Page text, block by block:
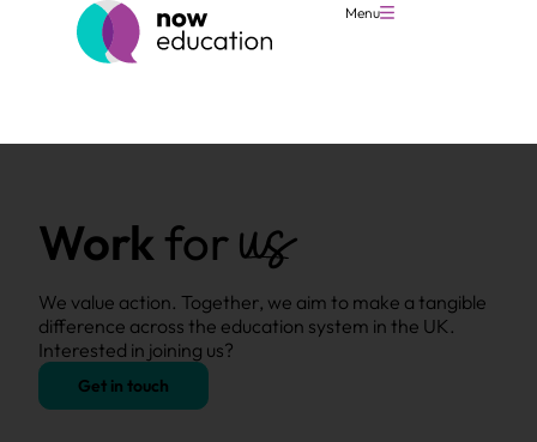
Menu
Workforus
We value action. Together, we aim to make a tangible
difference across the education system in the UK.
Interested in joining us?
Get in touch